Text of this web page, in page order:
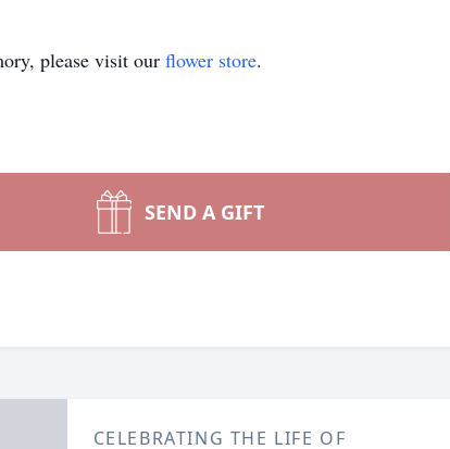
please visit our flower store.
SEND A GIFT
CELEBRATING THE LIFE OF